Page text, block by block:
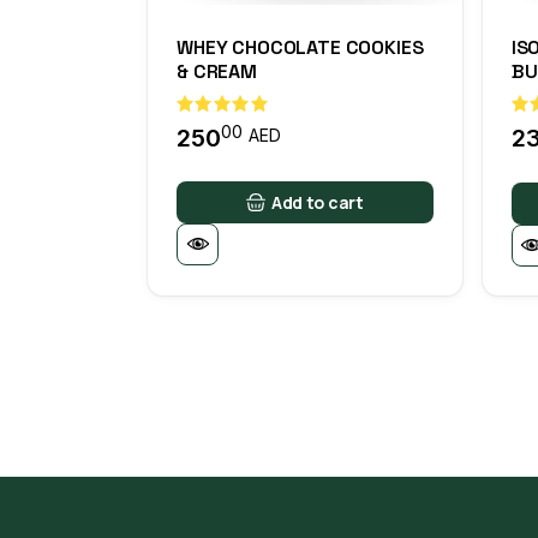
WHEY CHOCOLATE COOKIES
& CREAM
25000 AED
Add to cart